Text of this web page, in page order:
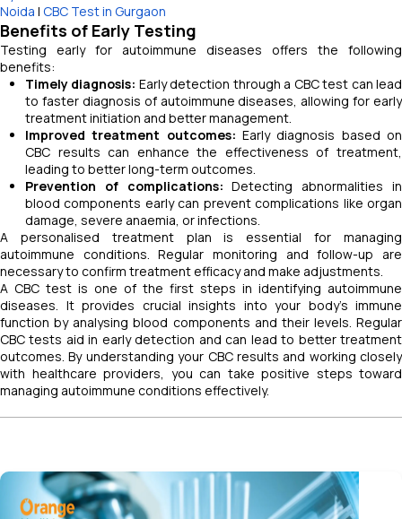
Noida | CBC Test in Gurgaon
Benefits of Early Testing
Testing early for autoimmune diseases offers the following
benefits:
Timely diagnosis: Early detection through a CBC test can lead
to faster diagnosis of autoimmune diseases, allowing for early
treatment initiation and better management.
Improved treatment outcomes: Early diagnosis based on
CBC results can enhance the effectiveness of treatment,
leading to better long-term outcomes.
Prevention of complications: Detecting abnormalities in
blood components early can prevent complications like organ
damage, severe anaemia, or infections.
A personalised treatment plan is essential for managing
autoimmune conditions. Regular monitoring and follow-up are
necessary to confirm treatment efficacy and make adjustments.
A CBC test is one of the first steps in identifying autoimmune
diseases. It provides crucial insights into your body's immune
function by analysing blood components and their levels. Regular
CBC tests aid in early detection and can lead to better treatment
outcomes. By understanding your CBC results and working closely
with healthcare providers, you can take positive steps toward
managing autoimmune conditions effectively.